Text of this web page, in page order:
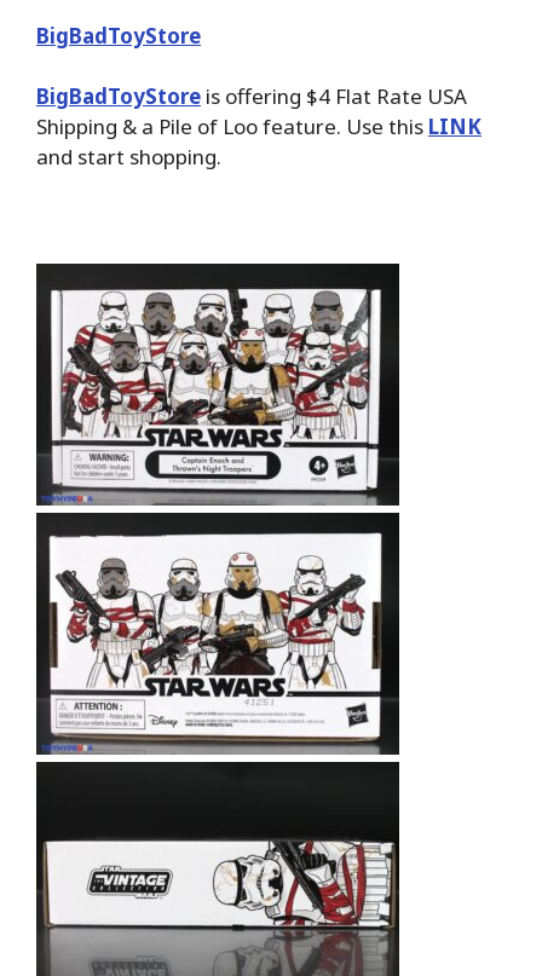
BigBadToyStore
BigBadToyStore is offering $4 Flat Rate USA
Shipping & a Pile of Loo feature. Use this LINK
and start shopping.